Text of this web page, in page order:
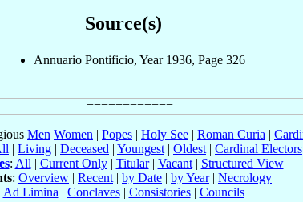
Source(s)
Annuario Pontificio, Year 1936, Page 326
Men Women | Popes | Holy See | Roman Curia |
| Living | Deceased | Youngest | Oldest | Cardinal Electors
: All | Current Only| Titular| Vacant| Structured View
: Overview | Recent | by Date | by Year| Necrology
Ad Limina | Conclaves| Consistories| Councils